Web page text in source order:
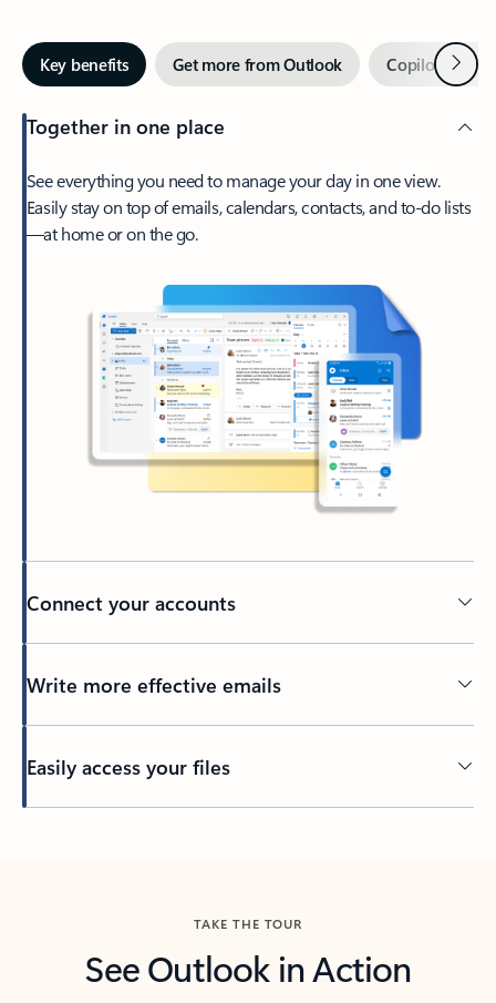
Key benefits Get more from Outlook Copilot inNext
Together in one place
See everything you need to manage your day in one view.
Easily stay on top of emails, calendars, contacts, and to-do lists
—at home or on the go.
Connect your accounts
Write more effective emails
Easily access your files
TAKE THE TOUR
See Outlook in Action